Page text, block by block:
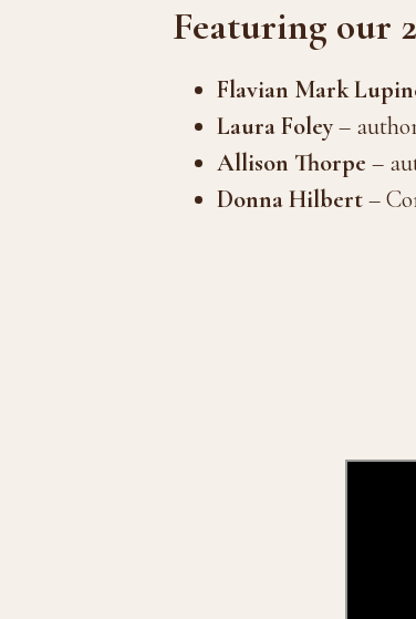
Featuring our
Flavian Mark
Laura Foley–
Allison Thorpe –
Donna Hilbert–